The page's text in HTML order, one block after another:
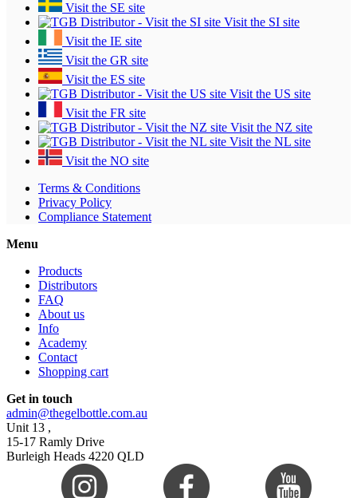
Visit the SE site
Visit the SI site
Visit the IE site
Visit the GR site
Visit the ES site
Visit the US site
Visit the FR site
Visit the NZ site
Visit the NL site
Visit the NO site
Terms & Conditions
Privacy Policy
Compliance Statement
Menu
Products
Distributors
FAQ
About us
Info
Academy
Contact
Shopping cart
Get in touch
admin@thegelbottle.com.au
Unit 13 ,
15-17 Ramly Drive
Burleigh Heads 4220 QLD